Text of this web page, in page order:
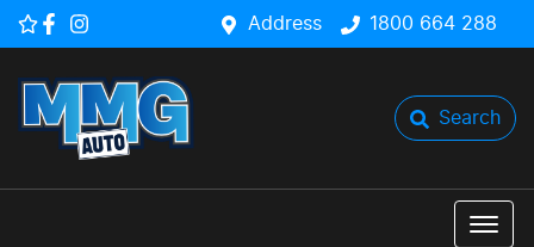
Address 1800 664 288
Search